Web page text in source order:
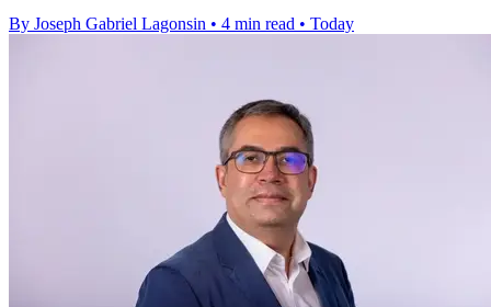
By Joseph Gabriel Lagonsin • 4 min read • Today